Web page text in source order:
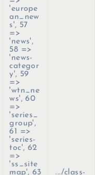
'europe
an_new
s', 57
=>
'news',
58 =>
'news-
categor
y', 59
=>
'wtn_ne
ws', 60
=>
'series_
group',
61 =>
'series-
toc', 62
=>
'ss_site
map', 63
.../class-